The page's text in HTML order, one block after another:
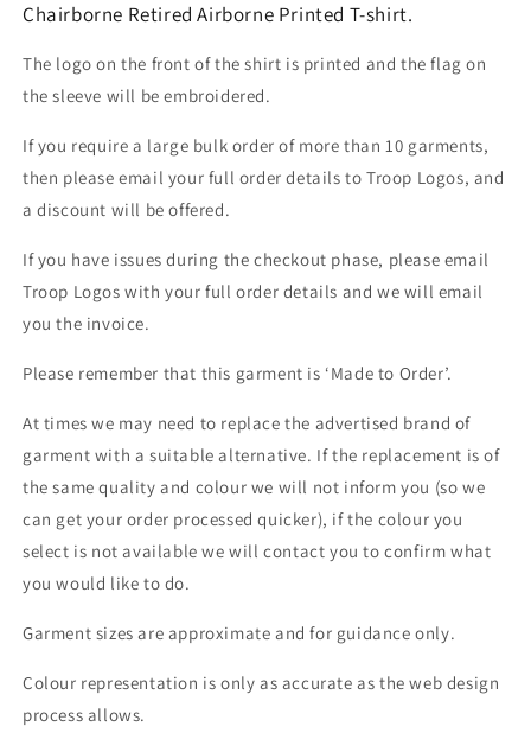
Chairborne Retired Airborne Printed T-shirt.
The logo on the front of the shirt is printed and the flag on
the sleeve will be embroidered.
If you require a large bulk order of more than 10 garments,
then please email your full order details to Troop Logos, and
a discount will be offered.
If you have issues during the checkout phase, please email
Troop Logos with your full order details and we will email
you the invoice.
Please remember that this garment is ‘Made to Order’.
At times we may need to replace the advertised brand of
garment with a suitable alternative. If the replacement is of
the same quality and colour we will not inform you (so we
can get your order processed quicker), if the colour you
select is not available we will contact you to confirm what
you would like to do.
Garment sizes are approximate and for guidance only.
Colour representation is only as accurate as the web design
process allows.